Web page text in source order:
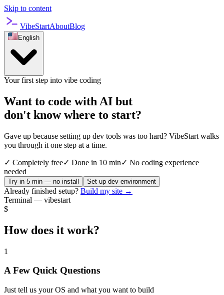
Skip to content
VibeStartAboutBlog
English
Your first step into vibe coding
Want to code with AI but
don't know where to start?
Gave up because setting up dev tools was too hard? VibeStart walks
you through it one step at a time.
✓ Completely free✓ Done in 10 min✓ No coding experience
needed
Try in 5 min — no install Set up dev environment
Already finished setup? Build my site →
Terminal — vibestart
$
How does it work?
1
A Few Quick Questions
Just tell us your OS and what you want to build